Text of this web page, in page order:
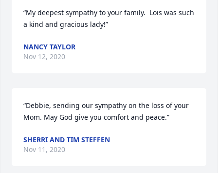
“My deepest sympathy to your family.  Lois was such
a kind and gracious lady!”
NANCY TAYLOR
Nov 12, 2020
“Debbie, sending our sympathy on the loss of your
Mom. May God give you comfort and peace.”
SHERRI AND TIM STEFFEN
Nov 11, 2020